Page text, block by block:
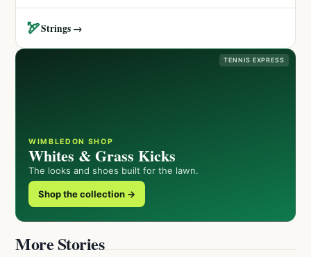
🏹Strings →
TENNIS EXPRESS
WIMBLEDON SHOP
Whites & Grass Kicks
The looks and shoes built for the lawn.
Shop the collection →
More Stories